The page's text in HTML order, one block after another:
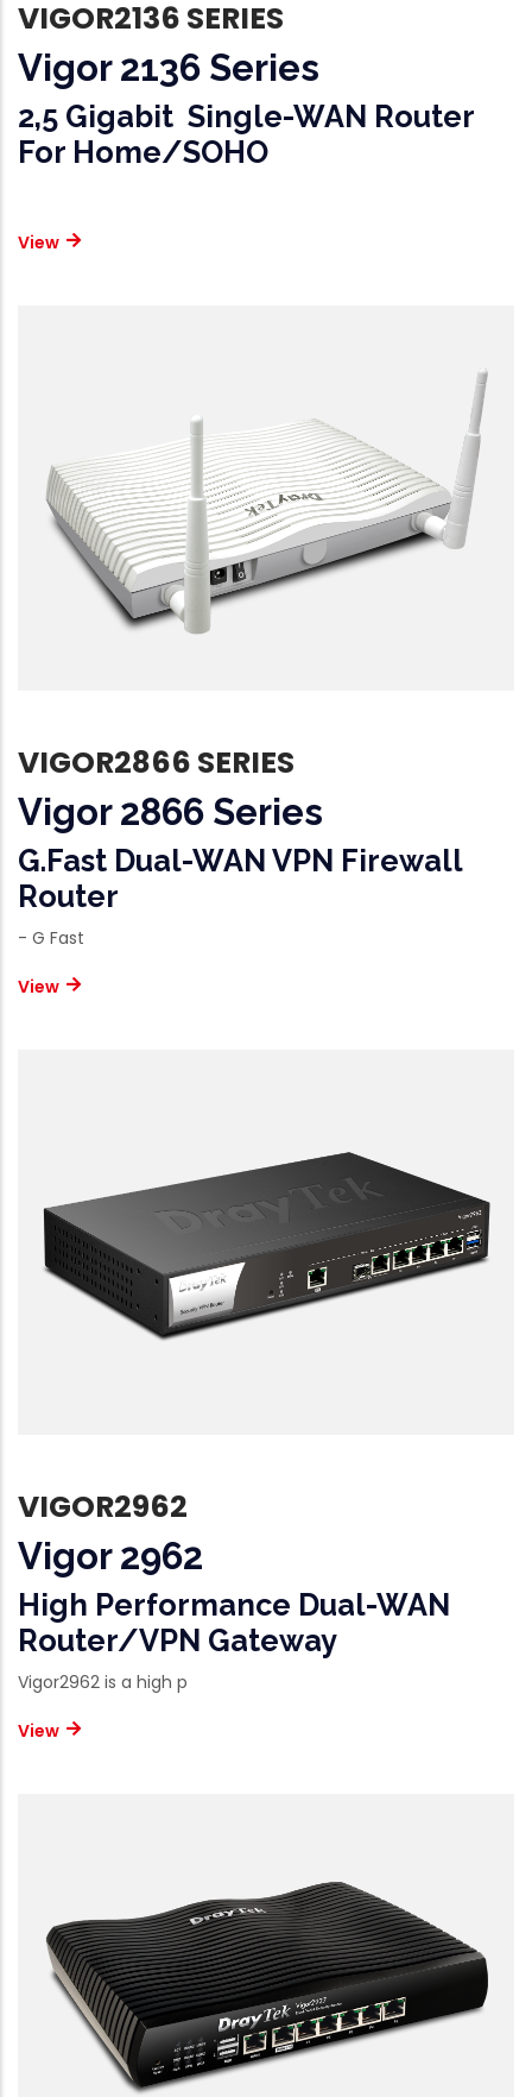
VIGOR2136 SERIES
Vigor 2136 Series
2,5 Gigabit Single-WAN Router
For Home/SOHO
View
VIGOR2866 SERIES
Vigor 2866 Series
G.fast Dual-WAN VPN Firewall
Router
- G Fast
View
VIGOR2962
Vigor 2962
High Performance Dual-WAN
Router/VPN Gateway
Vigor2962 is a high p
View